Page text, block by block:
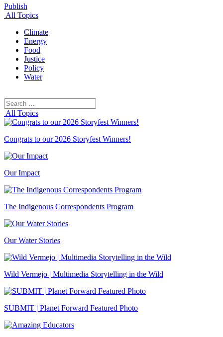
Publish
All Topics
Climate
Energy
Food
Justice
Policy
Water
Search
for:
All Topics
Congrats to our 2026 Storyfest Winners!
Our Impact
The Indigenous Correspondents Program
Our Water Stories
Wild Vermejo | Multimedia Storytelling in the Wild
SUBMIT | Planet Forward Featured Photo